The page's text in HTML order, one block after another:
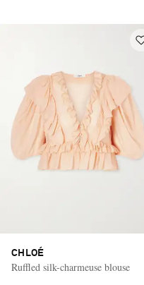
CHLOÉ
Ruffled silk-charmeuse blouse